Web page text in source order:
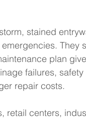
stained
They
plan
failures,
repair costs.
retail centers,